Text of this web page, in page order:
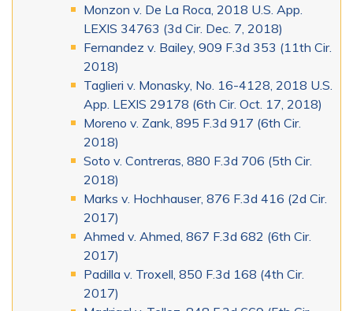
Monzon v. De La Roca, 2018 U.S. App.
LEXIS 34763 (3d Cir. Dec. 7, 2018)
Fernandez v. Bailey, 909 F.3d 353 (11th Cir.
2018)
Taglieri v. Monasky, No. 16-4128, 2018 U.S.
App. LEXIS 29178 (6th Cir. Oct. 17, 2018)
Moreno v. Zank, 895 F.3d 917 (6th Cir.
2018)
Soto v. Contreras, 880 F.3d 706 (5th Cir.
2018)
Marks v. Hochhauser, 876 F.3d 416 (2d Cir.
2017)
Ahmed v. Ahmed, 867 F.3d 682 (6th Cir.
2017)
Padilla v. Troxell, 850 F.3d 168 (4th Cir.
2017)